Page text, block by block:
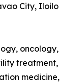
City, Iloilo
oncology,
treatment,
medicine,